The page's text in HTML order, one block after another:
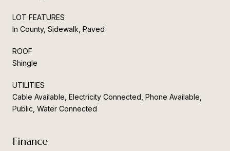
LOT FEATURES
In County, Sidewalk, Paved
ROOF
Shingle
UTILITIES
Cable Available, Electricity Connected, Phone Available,
Public, Water Connected
Finance